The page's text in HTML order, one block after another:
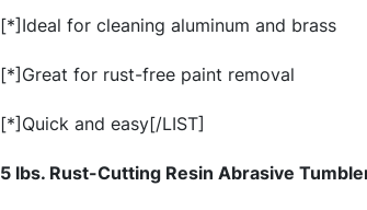
[*]Ideal for cleaning aluminum and brass
[*]Great for rust-free paint removal
[*]Quick and easy[/LIST]
5 lbs. Rust-Cutting Resin Abrasive